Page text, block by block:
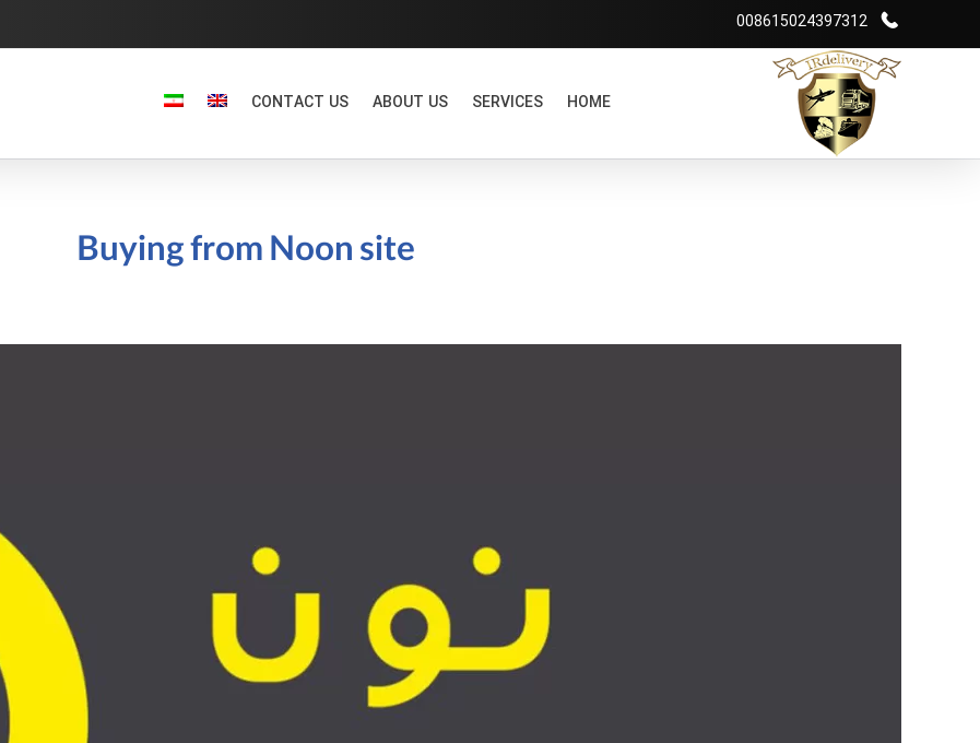
008615024397312
HOME
SERVICES
ABOUT US
CONTACT US
Buying from Noon site